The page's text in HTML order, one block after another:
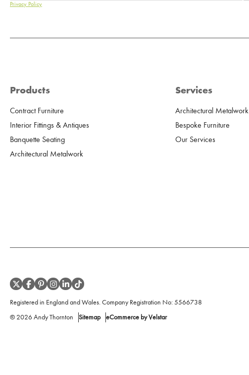
Privacy Policy
Products
Contract Furniture
Interior Fittings & Antiques
Banquette Seating
Architectural Metalwork
Services
Architectural Metalwork
Bespoke Furniture
Our Services
Registered in England and Wales. Company Registration No:5566738
© 2026Andy Thornton Sitemap eCommerce by Velstar